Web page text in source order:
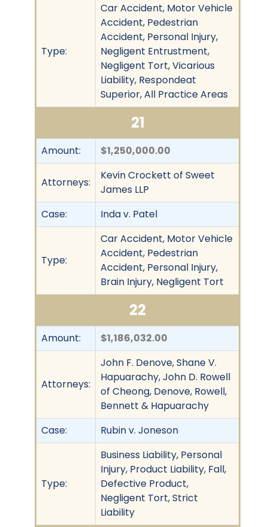
Type:
Car Accident, Motor Vehicle
Accident, Pedestrian
Accident, Personal Injury,
Negligent Entrustment,
Negligent Tort, Vicarious
Liability, Respondeat
Superior, All Practice Areas
21
Amount: $1,250,000.00
Attorneys:
Kevin Crockett of Sweet
James LLP
Case:
Inda v. Patel
Type:
Car Accident, Motor Vehicle
Accident, Pedestrian
Accident, Personal Injury,
Brain Injury, Negligent Tort
22
Amount: $1,186,032.00
Attorneys:
John F. Denove, Shane V.
Hapuarachy, John D. Rowell
of Cheong, Denove, Rowell,
Bennett & Hapuarachy
Case:
Rubin v. Joneson
Type:
Business Liability, Personal
Injury, Product Liability, Fall,
Defective Product,
Negligent Tort, Strict
Liability